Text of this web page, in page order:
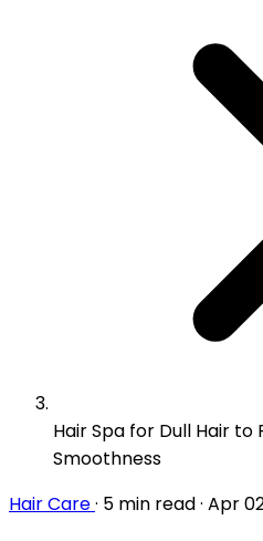
Hair Spa for Dull Hair to
Smoothness
Hair Care· 5 min read· Apr